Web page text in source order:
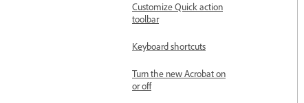
Customize Quick action
toolbar
Keyboard shortcuts
Turn the new Acrobat on
or off